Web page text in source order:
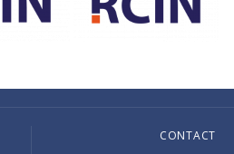
CONTACT